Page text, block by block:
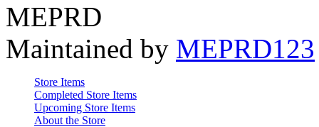
MEPRD
Maintained by MEPRD123
Store Items
Completed Store Items
Upcoming Store Items
About the Store